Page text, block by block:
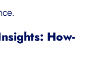
How-